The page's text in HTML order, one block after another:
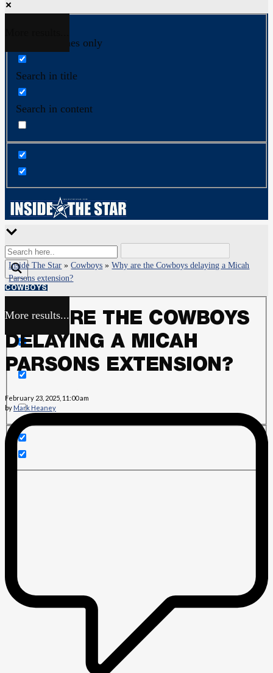
Exact matches only
Search in title
Search in content
More results...
Exact matches only
Search in title
Inside The Star »Cowboys »Why are the Cowboys delaying a Micah
Parsons extension?
COWBOYS
WHY ARE THE COWBOYS
DELAYING A MICAH
PARSONS EXTENSION?
February 23, 2025, 11:00 am
by Mark Heaney